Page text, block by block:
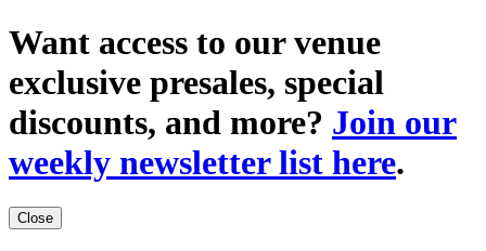
Want access to our venue
exclusive presales, special
discounts, and more? Join our
weekly newsletter list here.
Close